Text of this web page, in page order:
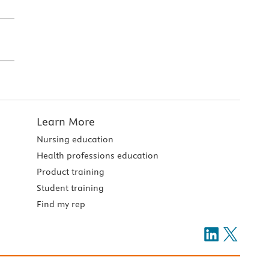
Learn More
Nursing education
Health professions education
Product training
Student training
Find my rep